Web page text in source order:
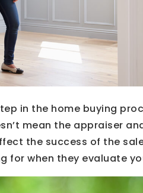
in the home buying
mean the appraiser
the success of the
for when they evaluate